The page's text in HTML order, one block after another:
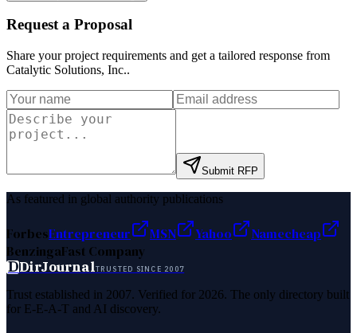
Request a Proposal
Share your project requirements and get a tailored response from
Catalytic Solutions, Inc..
Submit RFP
As featured in global authority publications
ForbesEntrepreneur MSN Yahoo
Namecheap
BenzingaFast Company
DDirJournalTRUSTED SINCE 2007
Trust established in 2007. Verified for 2026. The only directory built
for E-E-A-T and AI discovery.